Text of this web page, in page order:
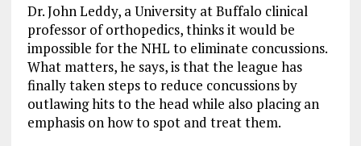
Dr. John Leddy, a University at Buffalo clinical
professor of orthopedics, thinks it would be
impossible for the NHL to eliminate concussions.
What matters, he says, is that the league has
finally taken steps to reduce concussions by
outlawing hits to the head while also placing an
emphasis on how to spot and treat them.